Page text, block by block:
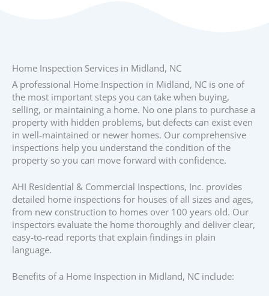
Home Inspection Services in Midland, NC
A professional Home Inspection in Midland, NC is one of
the most important steps you can take when buying,
selling, or maintaining a home. No one plans to purchase a
property with hidden problems, but defects can exist even
in well-maintained or newer homes. Our comprehensive
inspections help you understand the condition of the
property so you can move forward with confidence.
AHI Residential & Commercial Inspections, Inc. provides
detailed home inspections for houses of all sizes and ages,
from new construction to homes over 100 years old. Our
inspectors evaluate the home thoroughly and deliver clear,
easy-to-read reports that explain findings in plain
language.
Benefits of a Home Inspection in Midland, NC include: